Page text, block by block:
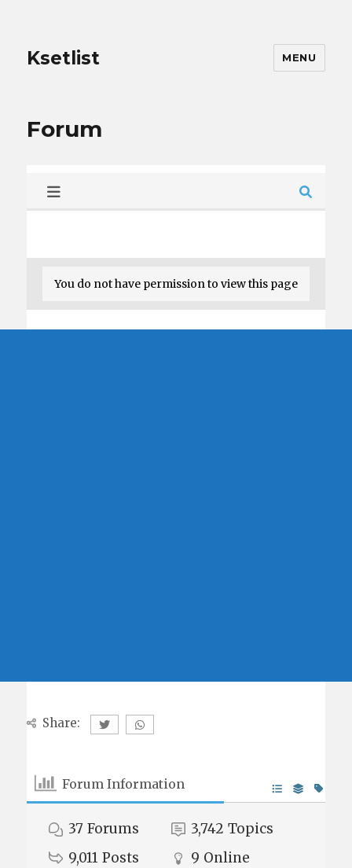
Ksetlist MENU
Forum
You do not have permission to view this page
Share:
Forum Information
37 Forums 3,742 Topics
9,011 Posts 9 Online